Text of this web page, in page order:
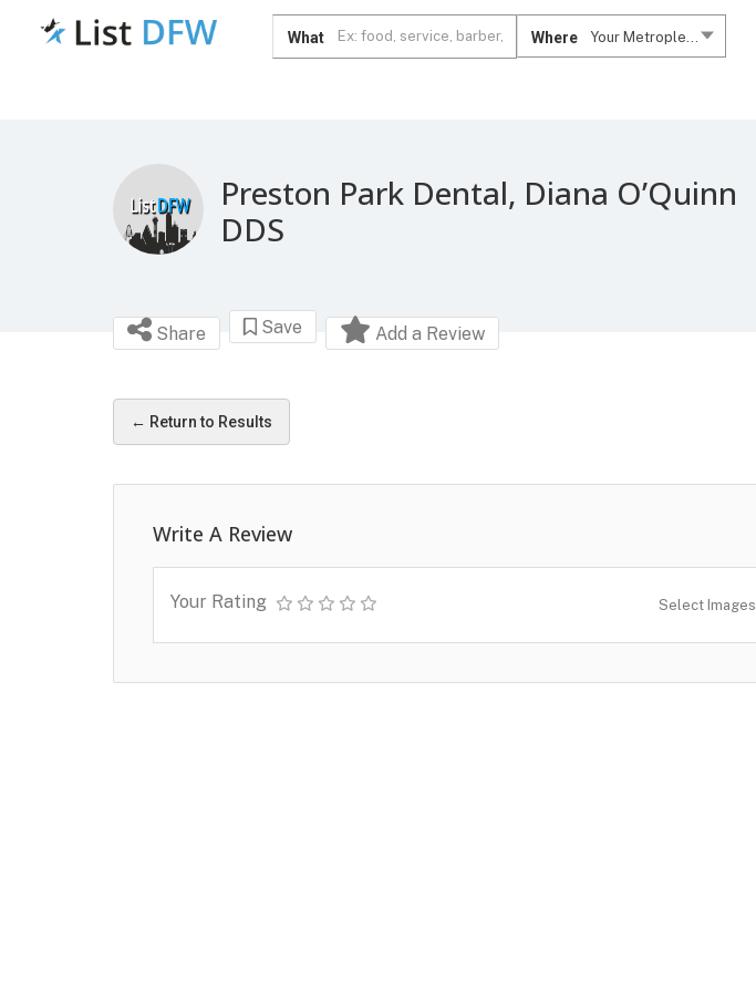
What Where Your Metroplex....
Preston Park Dental, Diana O’Quinn
DDS
Share Save Add a Review
← Return to Results
Write A Review
Your Rating Select Images